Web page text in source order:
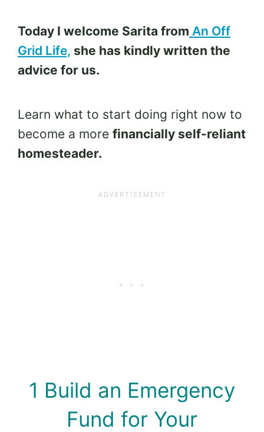
Today I welcome Sarita from An Off
Grid Life, she has kindly written the
advice for us.
Learn what to start doing right now to
become a more financially self-reliant
homesteader.
1 Build an Emergency
Fund for Your